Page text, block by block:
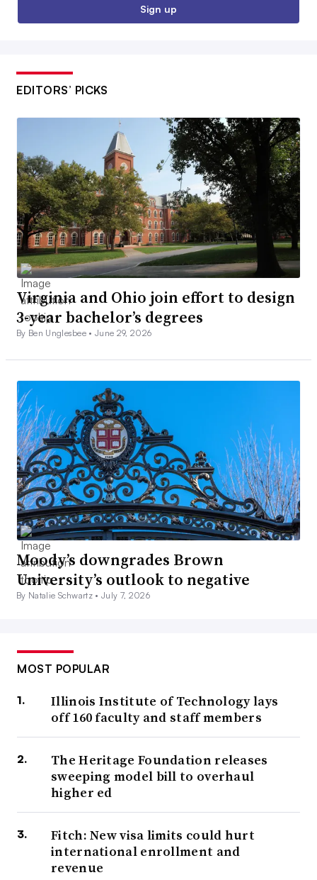
Sign up
EDITORS’ PICKS
Virginia and Ohio join effort to design
3-year bachelor’s degrees
By Ben Unglesbee •June 29, 2026
Moody’s downgrades Brown
University’s outlook to negative
By Natalie Schwartz •July 7, 2026
MOST POPULAR
Illinois Institute of Technology lays
off 160 faculty and staff members
The Heritage Foundation releases
sweeping model bill to overhaul
higher ed
Fitch: New visa limits could hurt
international enrollment and
revenue